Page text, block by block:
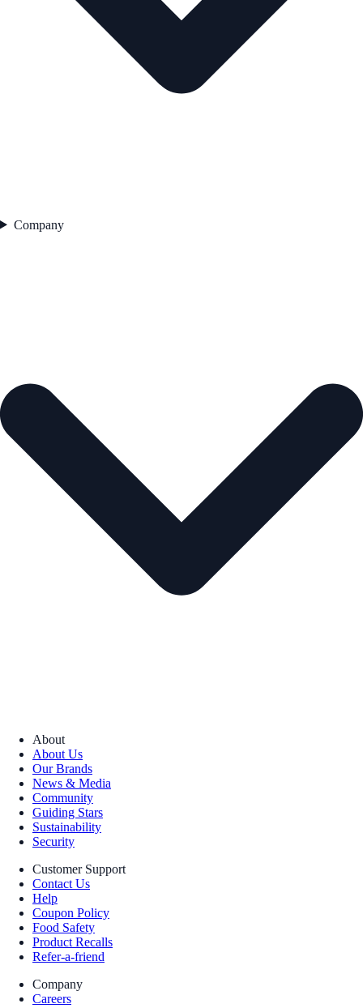
Company
About
About Us
Our Brands
News & Media
Community
Guiding Stars
Sustainability
Security
Customer Support
Contact Us
Help
Coupon Policy
Food Safety
Product Recalls
Refer-a-friend
Company
Careers